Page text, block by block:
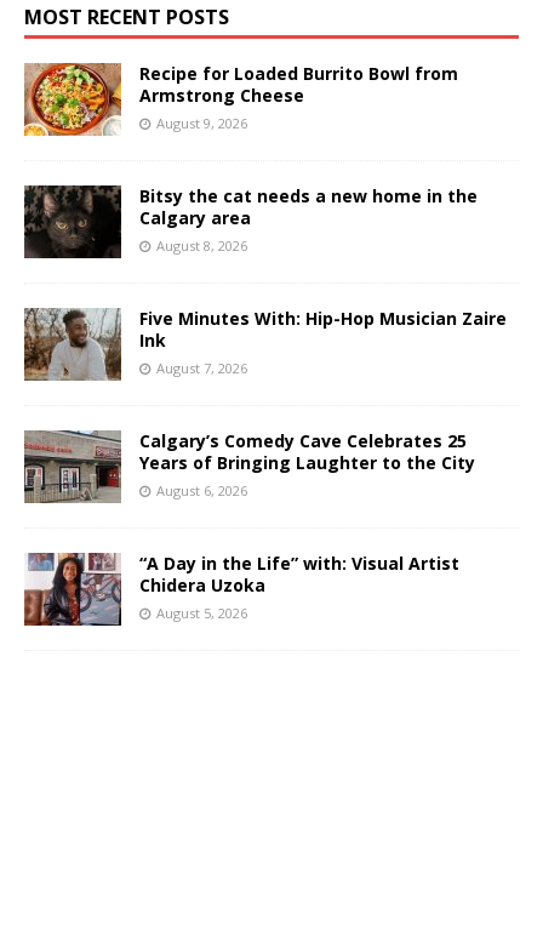
MOST RECENT POSTS
Recipe for Loaded Burrito Bowl from
Armstrong Cheese
August 9, 2026
Bitsy the cat needs a new home in the
Calgary area
August 8, 2026
Five Minutes With: Hip-Hop Musician Zaire
Ink
August 7, 2026
Calgary’s Comedy Cave Celebrates 25
Years of Bringing Laughter to the City
August 6, 2026
“A Day in the Life” with: Visual Artist
Chidera Uzoka
August 5, 2026